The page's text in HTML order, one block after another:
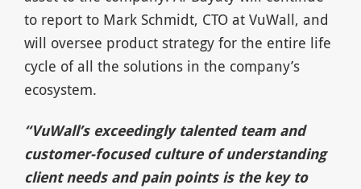
to report to Mark Schmidt, CTO at VuWall, and
will oversee product strategy for the entire life
cycle of all the solutions in the company’s
ecosystem.
“VuWall’s exceedingly talented team and
customer-focused culture of understanding
client needs and pain points is the key to